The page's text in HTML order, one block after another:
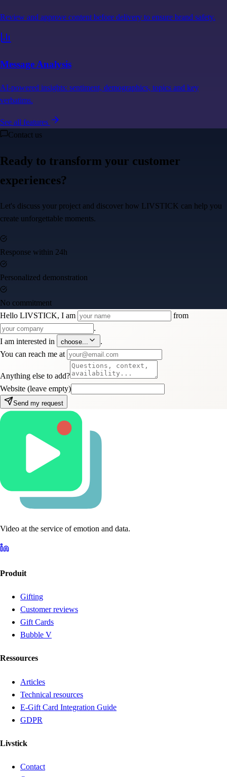
Review and approve content before delivery to ensure brand safety.
Message Analysis
AI-powered insights: sentiment, demographics, topics and key
verbatims.
See all features
Contact us
Ready to transform your customer
experiences?
Let's discuss your project and discover how LIVSTICK can help you
create unforgettable moments.
Response within 24h
Personalized demonstration
No commitment
Hello LIVSTICK, I am
from
.
I am interested in
choose...
.
You can reach me at
Anything else to add?
Website (leave empty)
Send my request
Video at the service of emotion and data.
Produit
Gifting
Customer reviews
Gift Cards
Bubble V
Ressources
Articles
Technical resources
E-Gift Card Integration Guide
GDPR
Livstick
Contact